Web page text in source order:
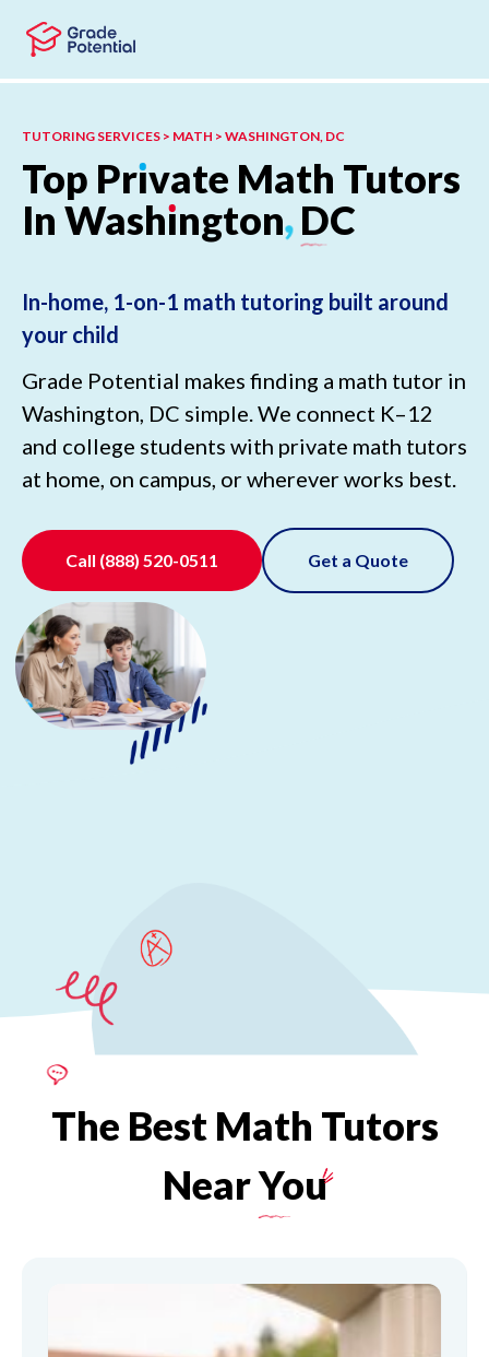
TUTORING SERVICES > MATH > WASHINGTON, DC
Top Prıvate Math Tutors
In Washıngton,DC
In-home, 1-on-1 math tutoring built around
your child
Grade Potential makes finding a math tutor in
Washington, DC simple. We connect K–12
and college students with private math tutors
at home, on campus, or wherever works best.
Call (888) 520-0511 Get a Quote
The Best Math Tutors
NearYou